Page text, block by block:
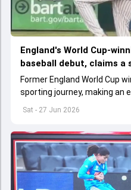
Sat - 27 Jun 2026
England's World Cup-
baseball debut, claims a
Former England World Cup
sporting journey, making an